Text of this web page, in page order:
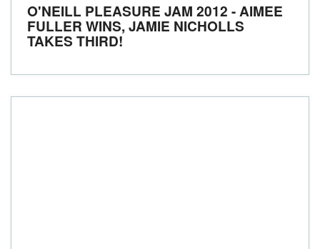
O'NEILL PLEASURE JAM 2012 - AIMEE
FULLER WINS, JAMIE NICHOLLS
TAKES THIRD!